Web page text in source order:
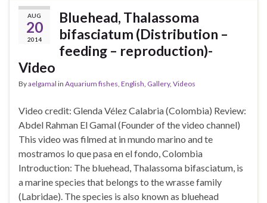
AUG
20
2014
Bluehead, Thalassoma
bifasciatum (Distribution –
feeding – reproduction)-
Video
Byaelgamal in Aquarium fishes, English, Gallery, Videos
Video credit: Glenda Vélez Calabria (Colombia) Review:
Abdel Rahman El Gamal (Founder of the video channel)
This video was filmed at in mundo marino and te
mostramos lo que pasa en el fondo, Colombia
Introduction: The bluehead, Thalassoma bifasciatum, is
a marine species that belongs to the wrasse family
(Labridae). The species is also known as bluehead